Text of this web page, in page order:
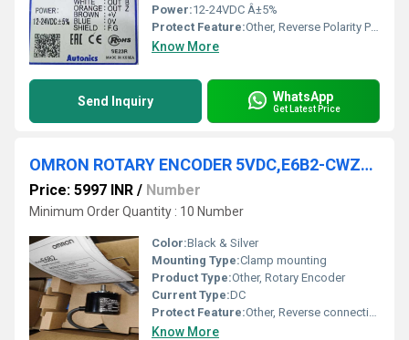
Power:12-24VDC Â±5%
Protect Feature:Other, Reverse Polarity Protection
Know More
Send Inquiry WhatsApp
Get Latest Price
OMRON ROTARY ENCODER 5VDC,E6B2-CWZ1X 1000P/R
Price: 5997 INR / Number
Minimum Order Quantity : 10 Number
Color:Black & Silver
Mounting Type:Clamp mounting
Product Type:Other, Rotary Encoder
Current Type:DC
Protect Feature:Other, Reverse connection protection, output short-circuit protection
Know More